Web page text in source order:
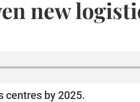
new
centres by 2025.